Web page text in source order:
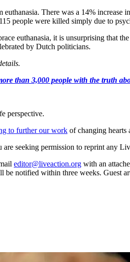
euthanasia. There was a 14% increase
people were killed simply due to
euthanasia, it is unsurprising that
by Dutch politicians.
than 3,000 people with the truth
perspective.
to further our work of changing hearts
seeking permission to reprint any
editor@liveaction.org with an
notified within three weeks. Guest